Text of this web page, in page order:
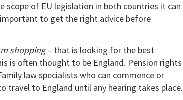
scope of EU legislation in both countries it can
to get the right advice before
shopping– that is looking for the best
is often thought to be England. Pension rights
law specialists who can commence or
travel to England until any hearing takes place.